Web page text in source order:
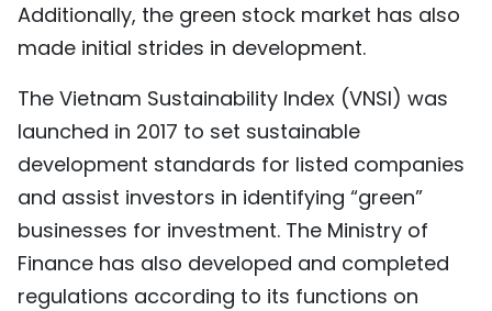
Additionally, the green stock market has also
made initial strides in development.
The Vietnam Sustainability Index (VNSI) was
launched in 2017 to set sustainable
development standards for listed companies
and assist investors in identifying “green”
businesses for investment. The Ministry of
Finance has also developed and completed
regulations according to its functions on